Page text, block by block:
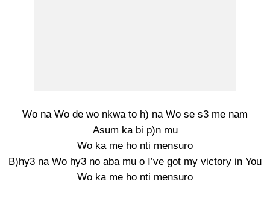
Wo na Wo de wo nkwa to h) na Wo se s3 me nam
Asum ka bi p)n mu
Wo ka me ho nti mensuro
B)hy3 na Wo hy3 no aba mu o I’ve got my victory in You
Wo ka me ho nti mensuro